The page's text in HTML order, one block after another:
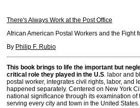
There's Always Work at the Post Office
African American Postal Workers and the Fight
By Philip F. Rubio
This book brings to life the important but
critical role they played in the U.S. labor and
postal worker, integrates civil rights, labor, and
happened separately. Centered on New York
national significance through its examination
serving every city and town in the United States.